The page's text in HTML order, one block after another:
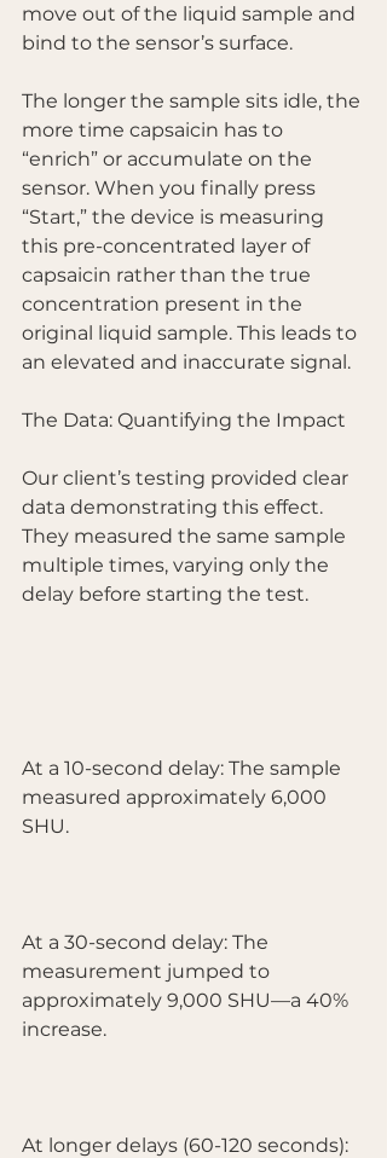
move out of the liquid sample and
bind to the sensor’s surface.
The longer the sample sits idle, the
more time capsaicin has to
“enrich” or accumulate on the
sensor. When you finally press
“Start,” the device is measuring
this pre-concentrated layer of
capsaicin rather than the true
concentration present in the
original liquid sample. This leads to
an elevated and inaccurate signal.
The Data: Quantifying the Impact
Our client’s testing provided clear
data demonstrating this effect.
They measured the same sample
multiple times, varying only the
delay before starting the test.
At a 10-second delay: The sample
measured approximately 6,000
SHU.
At a 30-second delay: The
measurement jumped to
approximately 9,000 SHU—a 40%
increase.
At longer delays (60-120 seconds):